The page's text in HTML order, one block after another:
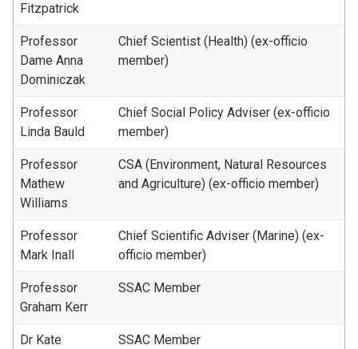
Fitzpatrick
Professor
Dame Anna
Dominiczak
Chief Scientist (Health) (ex-officio
member)
Professor
Linda Bauld
Chief Social Policy Adviser (ex-officio
member)
Professor
Mathew
Williams
CSA (Environment, Natural Resources
and Agriculture) (ex-officio member)
Professor
Mark Inall
Chief Scientific Adviser (Marine) (ex-
officio member)
Professor
Graham Kerr
SSAC Member
Dr Kate
SSAC Member